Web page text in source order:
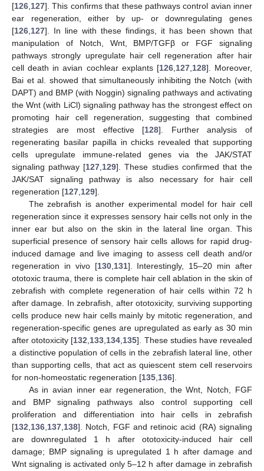
[126,127]. This confirms that these pathways control avian inner
ear regeneration, either by up- or downregulating genes
[126,127]. In line with these findings, it has been shown that
manipulation of Notch, Wnt, BMP/TGFβ or FGF signaling
pathways strongly upregulate hair cell regeneration after hair
cell death in avian cochlear explants [126,127,128]. Moreover,
Bai et al. showed that simultaneously inhibiting the Notch (with
DAPT) and BMP (with Noggin) signaling pathways and activating
the Wnt (with LiCl) signaling pathway has the strongest effect on
promoting hair cell regeneration, suggesting that combined
strategies are most effective [128]. Further analysis of
regenerating basilar papilla in chicks revealed that supporting
cells upregulate immune-related genes via the JAK/STAT
signaling pathway [127,129]. These studies confirmed that the
JAK/SAT signaling pathway is also necessary for hair cell
regeneration [127,129].
The zebrafish is another experimental model for hair cell
regeneration since it expresses sensory hair cells not only in the
inner ear but also on the skin in the lateral line organ. This
superficial presence of sensory hair cells allows for rapid drug-
induced damage and live imaging to assess cell death and/or
regeneration in vivo [130,131]. Interestingly, 15–20 min after
ototoxic trauma, there is complete hair cell ablation in the skin of
zebrafish with complete regeneration of hair cells within 72 h
after damage. In zebrafish, after ototoxicity, surviving supporting
cells produce new hair cells mainly by mitotic regeneration, and
regeneration-specific genes are upregulated as early as 30 min
after ototoxicity [132,133,134,135]. These studies have revealed
a distinctive population of cells in the zebrafish lateral line, other
than supporting cells, that act as quiescent stem cell reservoirs
for non-homeostatic regeneration [135,136].
As in avian inner ear regeneration, the Wnt, Notch, FGF
and BMP signaling pathways also control supporting cell
proliferation and differentiation into hair cells in zebrafish
[132,136,137,138]. Notch, FGF and retinoic acid (RA) signaling
are downregulated 1 h after ototoxicity-induced hair cell
damage; BMP signaling is upregulated 1 h after damage and
Wnt signaling is activated only 5–12 h after damage in zebrafish